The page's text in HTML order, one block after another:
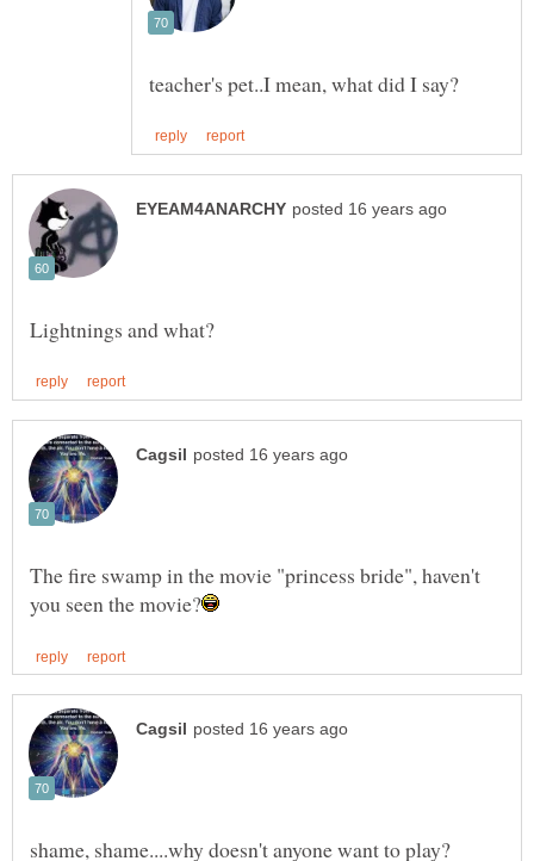
The fire swamp in the movie "princess bride", haven't